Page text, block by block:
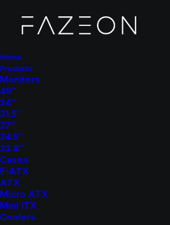
Home
Products
Monitors
49″
34″
31.5″
27″
24.5″
23.8″
Cases
E-ATX
ATX
Micro ATX
Mini ITX
Coolers